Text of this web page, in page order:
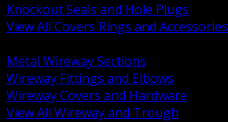
Knockout Seals and Hole Plugs
View All Covers Rings and Accessories
Metal Wireway Sections
Wireway Fittings and Elbows
Wireway Covers and Hardware
View All Wireway and Trough